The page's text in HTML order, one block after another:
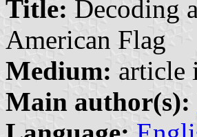
Title: Decoding
American Flag
Medium: article
Main author(s):